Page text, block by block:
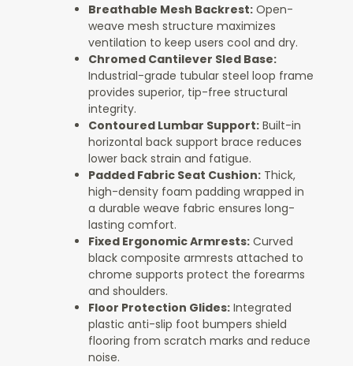
Breathable Mesh Backrest: Open-
weave mesh structure maximizes
ventilation to keep users cool and dry.
Chromed Cantilever Sled Base:
Industrial-grade tubular steel loop frame
provides superior, tip-free structural
integrity.
Contoured Lumbar Support: Built-in
horizontal back support brace reduces
lower back strain and fatigue.
Padded Fabric Seat Cushion: Thick,
high-density foam padding wrapped in
a durable weave fabric ensures long-
lasting comfort.
Fixed Ergonomic Armrests: Curved
black composite armrests attached to
chrome supports protect the forearms
and shoulders.
Floor Protection Glides: Integrated
plastic anti-slip foot bumpers shield
flooring from scratch marks and reduce
noise.